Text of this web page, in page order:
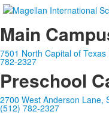
Main
7501 North Capital of Texas
782-2327
Preschool
2700 West Anderson Lane,
(512) 782-2327